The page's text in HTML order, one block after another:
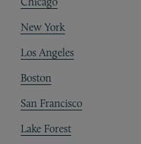
New York
Los Angeles
Boston
San Francisco
Lake Forest